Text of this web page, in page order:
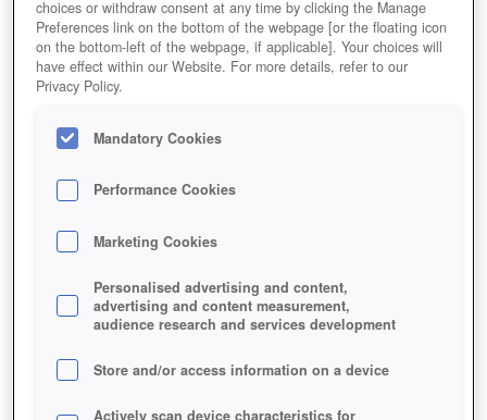
choices or withdraw consent at any time by clicking the Manage
Preferences link on the bottom of the webpage [or the floating icon
on the bottom-left of the webpage, if applicable]. Your choices will
have effect within our Website. For more details, refer to our
Privacy Policy.
Mandatory Cookies
Performance Cookies
Marketing Cookies
Personalised advertising and content,
advertising and content measurement,
audience research and services development
Store and/or access information on a device
Actively scan device characteristics for